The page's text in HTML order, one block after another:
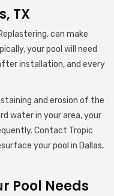
TX
can make
your pool will need
installation, and every
and erosion of the
water in your area, your
Contact Tropic
your pool in Dallas,
Pool Needs